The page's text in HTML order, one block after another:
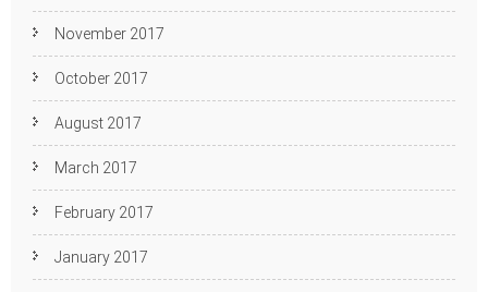
November 2017
October 2017
August 2017
March 2017
February 2017
January 2017